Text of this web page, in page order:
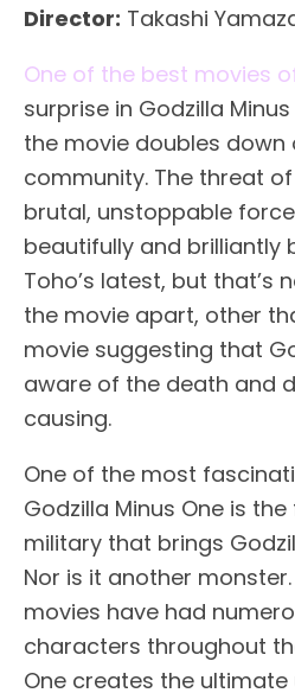
Director: Takashi
One of the best movies
surprise in Godzilla
the movie doubles
community. The threat
brutal, unstoppable
beautifully and brilliantly
Toho’s latest, but that’s
the movie apart, other
movie suggesting that
aware of the death and
causing.
One of the most
Godzilla Minus One is
military that brings
Nor is it another
movies have had
characters throughout
One creates the